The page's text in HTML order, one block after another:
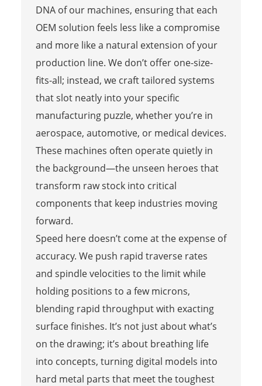
DNA of our machines, ensuring that each
OEM solution feels less like a compromise
and more like a natural extension of your
production line. We don’t offer one-size-
fits-all; instead, we craft tailored systems
that slot neatly into your specific
manufacturing puzzle, whether you’re in
aerospace, automotive, or medical devices.
These machines often operate quietly in
the background—the unseen heroes that
transform raw stock into critical
components that keep industries moving
forward.
Speed here doesn’t come at the expense of
accuracy. We push rapid traverse rates
and spindle velocities to the limit while
holding positions to a few microns,
blending rapid throughput with exacting
surface finishes. It’s not just about what’s
on the drawing; it’s about breathing life
into concepts, turning digital models into
hard metal parts that meet the toughest